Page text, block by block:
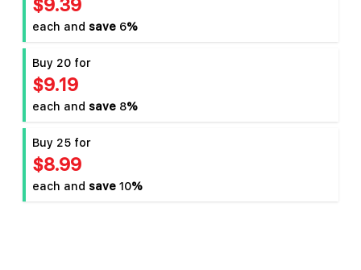
each andsave6%
Buy 20 for
$9.19
each andsave8%
Buy 25 for
$8.99
each andsave10%